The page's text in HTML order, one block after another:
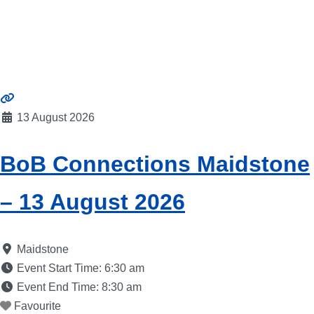
13 August 2026
BoB Connections Maidstone
– 13 August 2026
Maidstone
Event Start Time: 6:30 am
Event End Time: 8:30 am
Favourite